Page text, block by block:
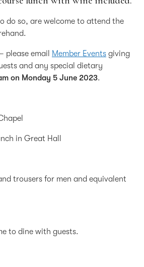
do so, are welcome to attend the
please email Member Events giving
and any special dietary
on Monday 5 June 2023.
in Great Hall
trousers for men and equivalent
to dine with guests.